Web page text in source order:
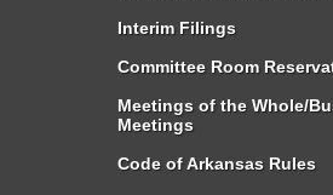
Interim Filings
Committee Room
Meetings of the Whole/
Meetings
Code of Arkansas Rules